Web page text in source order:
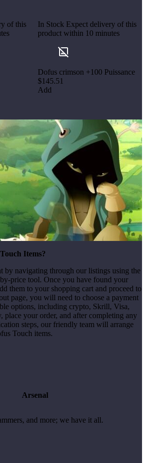
of this
In Stock Expect delivery of this
product within 10 minutes
Dofus crimson +100 Puissance
$145.51
Add
Items?
by navigating through our listings using the
price tool. Once you have found your
them to your shopping cart and proceed to
page, you will need to choose a payment
options, including crypto, Skrill, Visa,
place your order, and after completing any
steps, our friendly team will arrange
Touch items.
Arsenal
and more; we have it all.